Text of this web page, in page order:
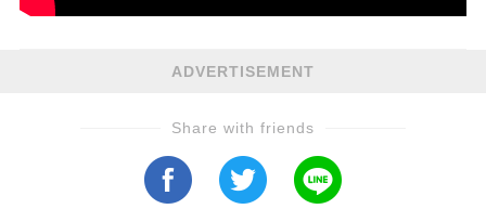
ADVERTISEMENT
Share with friends